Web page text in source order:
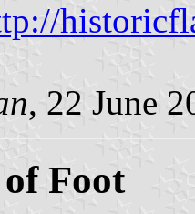
, 22 June
Foot